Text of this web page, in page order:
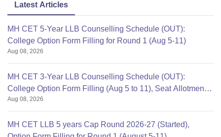
Latest Articles
MH CET 5-Year LLB Counselling Schedule (OUT):
College Option Form Filling for Round 1 (Aug 5-11)
Aug 08, 2026
MH CET 3-Year LLB Counselling Schedule (OUT):
College Option Form Filling (Aug 5 to 11), Seat Allotment
Aug 12
Aug 08, 2026
MH CET LLB 5 years Cap Round 2026-27 (Started),